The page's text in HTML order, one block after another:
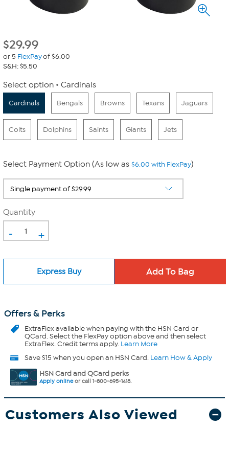
$29.99
or 5 FlexPayof $6.00
S&H: $5.50
Select option Cardinals
Cardinals Bengals Browns Texans Jaguars
Colts Dolphins Saints Giants Jets
Select Payment Option (As low as $6.00 with FlexPay)
Quantity
- +
Express Buy
Offers & Perks
ExtraFlexavailable when paying with the HSN Card or
QCard. Select the FlexPay option above and then select
ExtraFlex. Credit terms apply. Learn More
Save $15 when you open an HSN Card. Learn How & Apply
HSN Card and QCard perks
Apply onlineor call 1-800-695-1418.
Customers Also Viewed